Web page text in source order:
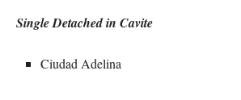
Single Detached in Cavite
Ciudad Adelina